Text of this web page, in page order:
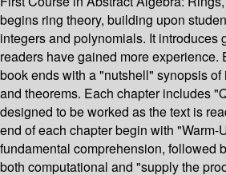
begins ring theory, building upon
integers and polynomials. It introduces
readers have gained more experience.
book ends with a "nutshell" synopsis
and theorems. Each chapter includes
designed to be worked as the text is
end of each chapter begin with "Warm-
fundamental comprehension, followed
both computational and "supply the